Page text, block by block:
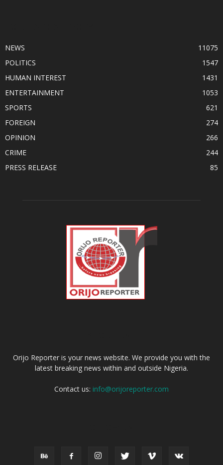
NEWS
11075
POLITICS
1547
HUMAN INTEREST
1431
ENTERTAINMENT
1053
SPORTS
621
FOREIGN
274
OPINION
266
CRIME
244
PRESS RELEASE
85
Orijo Reporter is your news website. We provide you with the
latest breaking news within and outside Nigeria.
Contact us: info@orijoreporter.com